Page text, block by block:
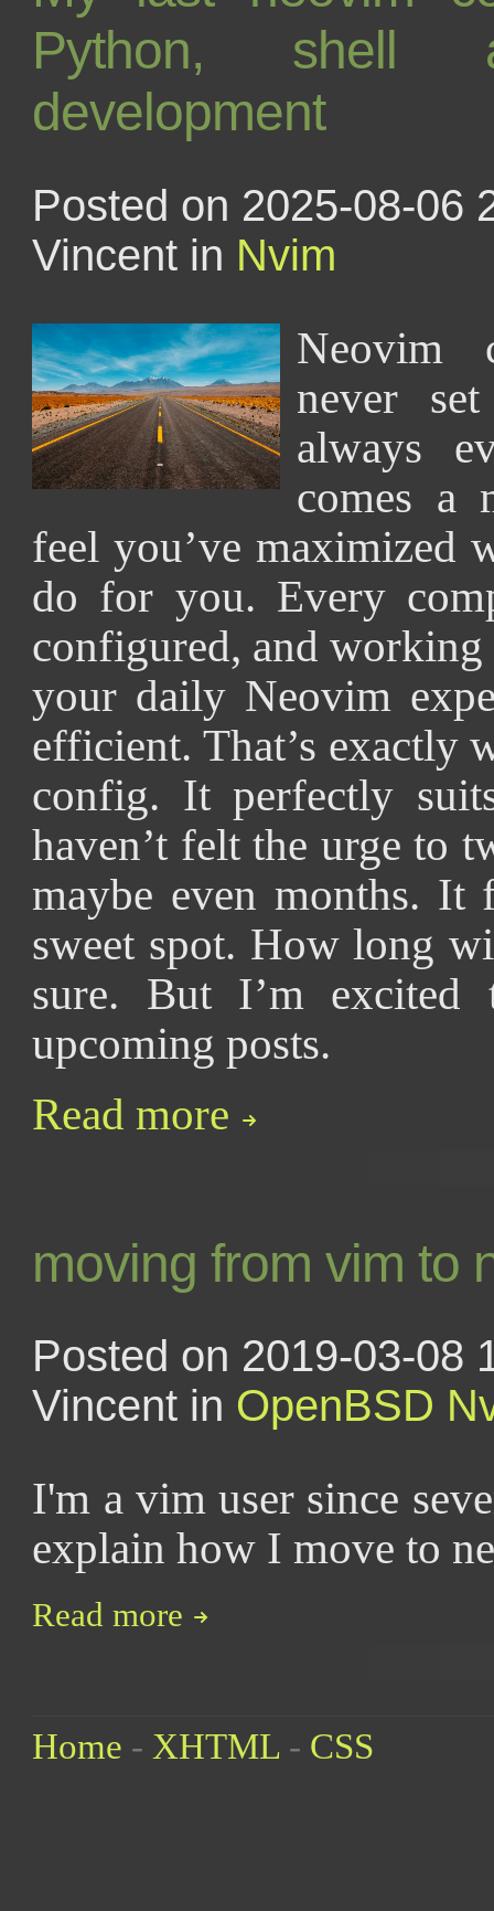
Python, shell
development
Posted on 2025-08-06
Vincent in Nvim
Neovim
never
always
comes a
feel you’ve maximized
do for you. Every
configured, and working
your daily Neovim
efficient. That’s exactly
config. It perfectly
haven’t felt the urge to
maybe even months. It
sweet spot. How long
sure. But I’m
upcoming posts.
Read more
moving from vim to
Posted on 2019-03-08
Vincent in OpenBSD
I'm a vim user since
explain how I move to
Read more
Home - XHTML - CSS